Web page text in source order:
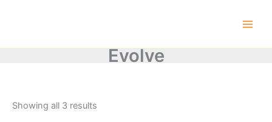
Evolve
Showing all 3 results